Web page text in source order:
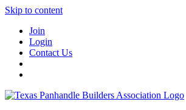
Skip to content
Join
Login
Contact Us